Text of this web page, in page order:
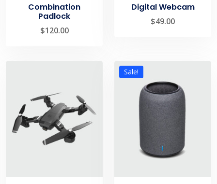
Combination
Padlock
$120.00
Digital Webcam
$49.00
Sale!